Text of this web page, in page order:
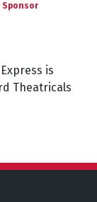
Sponsor
Express is
Theatricals